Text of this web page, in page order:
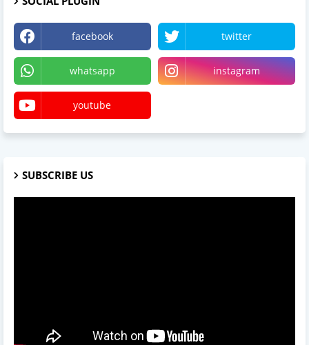
facebook twitter
whatsapp instagram
youtube
SUBSCRIBE US